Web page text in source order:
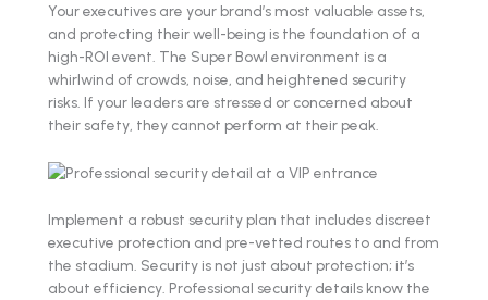
Your executives are your brand’s most valuable assets,
and protecting their well-being is the foundation of a
high-ROI event. The Super Bowl environment is a
whirlwind of crowds, noise, and heightened security
risks. If your leaders are stressed or concerned about
their safety, they cannot perform at their peak.
Implement a robust security plan that includes discreet
executive protection and pre-vetted routes to and from
the stadium. Security is not just about protection; it’s
about efficiency. Professional security details know the